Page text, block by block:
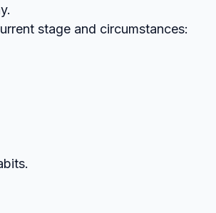
stage and circumstances: